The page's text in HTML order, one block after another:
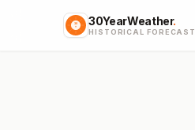
30YearWeather.
HISTORICAL FORECAST